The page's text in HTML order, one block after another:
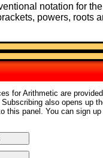
notation for the
powers, roots
of the Day' page by E Pollard,
engage them I used their
instead of the school
to find a definition for the
fun trying to guess the
to the rest of the class the
the key words came
for Arithmetic are
Subscribing also opens up
this panel. You can sign up